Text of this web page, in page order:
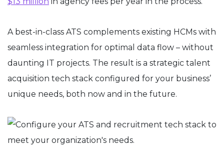
A best-in-class ATS complements existing HCMs with
seamless integration for optimal data flow – without
daunting IT projects. The result is a strategic talent
acquisition tech stack configured for your business’
unique needs, both now and in the future.